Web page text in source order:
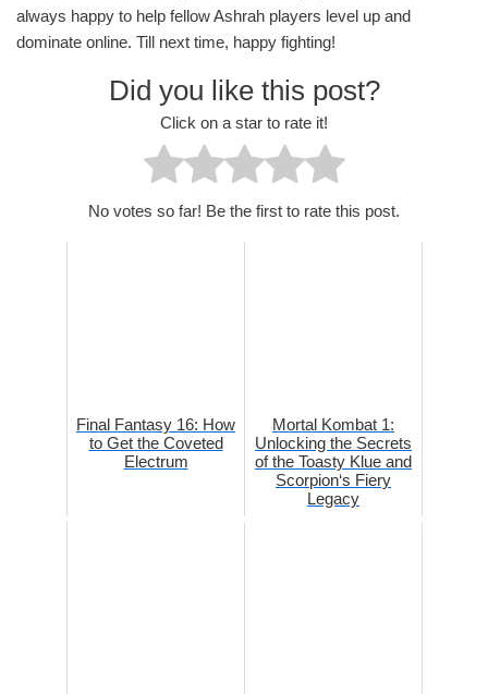
always happy to help fellow Ashrah players level up and
dominate online. Till next time, happy fighting!
Did you like this post?
Click on a star to rate it!
No votes so far! Be the first to rate this post.
Final Fantasy 16: How
to Get the Coveted
Electrum
Mortal Kombat 1:
Unlocking the Secrets
of the Toasty Klue and
Scorpion‘s Fiery
Legacy